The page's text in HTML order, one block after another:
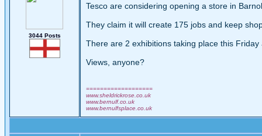
3044 Posts
Tesco are considering opening a store in
They claim it will create 175 jobs and keep
There are 2 exhibitions taking place this
Views, anyone?
===================
www.sheldrickrose.co.uk
www.bernulf.co.uk
www.bernulfsplace.co.uk